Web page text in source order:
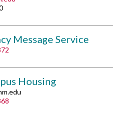
Message Service
Housing